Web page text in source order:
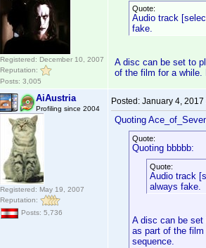
Registered: December 10, 2007
Reputation:
Posts: 3,005
Quote:
Audio track
fake.
A disc can be set to
of the film for a while.
AiAustria
Profiling since 2004
Registered: May 19, 2007
Reputation:
Posts: 5,736
Posted: January 4, 2017
Quoting
Quote:
Quoting bbbbb:
Quote:
Audio track
always fake.
A disc can be set
as part of the
sequence.